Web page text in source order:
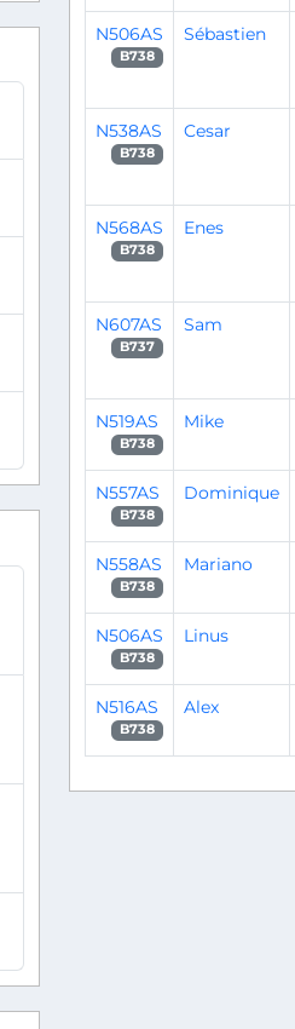
N506AS
B738
Sébastien
N538AS
B738
Cesar
N568AS
B738
Enes
N607AS
B737
Sam
N519AS
B738
Mike
N557AS
B738
Dominique
N558AS
B738
Mariano
N506AS
B738
Linus
N516AS
B738
Alex